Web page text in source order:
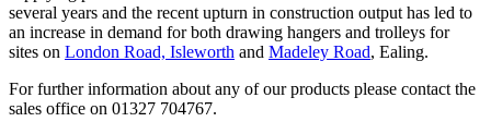
several years and the recent upturn in construction output has led to
an increase in demand for both drawing hangers and trolleys for
sites on London Road, Isleworth and Madeley Road, Ealing.
For further information about any of our products please contact the
sales office on 01327 704767.